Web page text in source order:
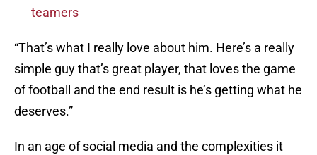
teamers
“That’s what I really love about him. Here’s a really
simple guy that’s great player, that loves the game
of football and the end result is he’s getting what he
deserves.”
In an age of social media and the complexities it